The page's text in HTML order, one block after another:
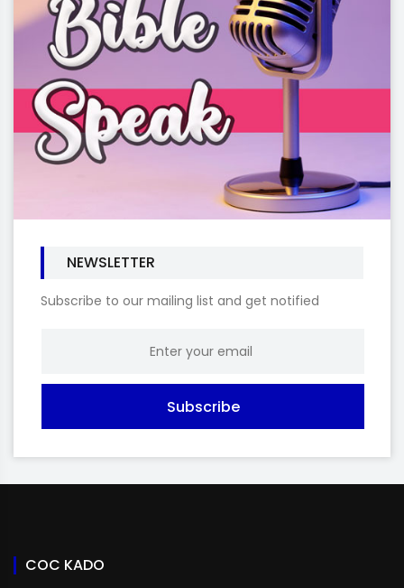
NEWSLETTER
Subscribe to our mailing list and get notified
Subscribe
COC KADO